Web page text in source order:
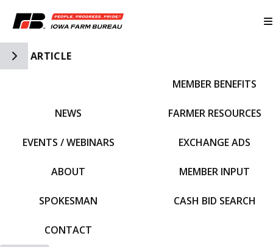
Toggle Side Navigation
ARTICLE
NEWS
EVENTS / WEBINARS
ABOUT
SPOKESMAN
CONTACT
MEMBER BENEFITS
FARMER RESOURCES
EXCHANGE ADS
MEMBER INPUT
CASH BID SEARCH